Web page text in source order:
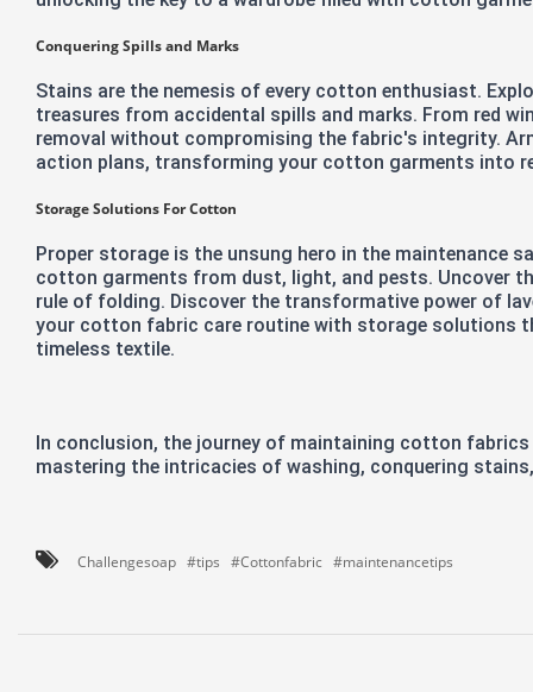
Conquering Spills and Marks
Stains are the nemesis of every cotton enthusiast.
treasures from accidental spills and marks. From red
removal without compromising the fabric's integrity.
action plans, transforming your cotton garments into
Storage Solutions For Cotton
Proper storage is the unsung hero in the maintenance
cotton garments from dust, light, and pests. Uncover
rule of folding. Discover the transformative power of
your cotton fabric care routine with storage solutions
timeless textile.
In conclusion, the journey of maintaining cotton
mastering the intricacies of washing, conquering
Challengesoap #tips #Cottonfabric #maintenancetips